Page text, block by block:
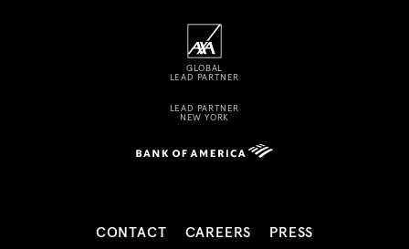
GLOBAL
LEAD PARTNER
LEAD PARTNER
NEW YORK
CONTACT CAREERS PRESS